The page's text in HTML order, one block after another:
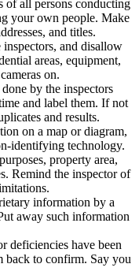
of all persons conducting
your own people. Make
and titles.
and disallow
areas, equipment,
on.
by the inspectors
and label them. If not
and results.
on a map or diagram,
identifying technology.
property area,
Remind the inspector of
information by a
away such information
deficiencies have been
back to confirm. Say you